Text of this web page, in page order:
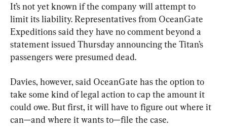
It’s not yet known if the company will attempt to
limit its liability. Representatives from OceanGate
Expeditions said they have no comment beyond a
statement issued Thursday announcing the Titan’s
passengers were presumed dead.
Davies, however, said OceanGate has the option to
take some kind of legal action to cap the amount it
could owe. But first, it will have to figure out where it
can—and where it wants to—file the case.